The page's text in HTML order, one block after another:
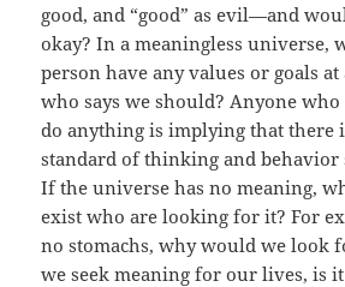
good, and “good” as evil—and
okay? In a meaningless universe,
person have any values or goals
who says we should? Anyone who
do anything is implying that there
standard of thinking and behavior
If the universe has no meaning,
exist who are looking for it? For
no stomachs, why would we look
we seek meaning for our lives, is